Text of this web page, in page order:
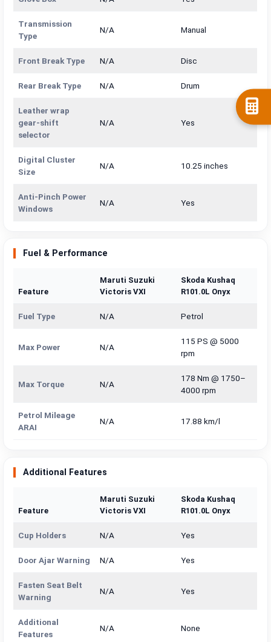
Transmission
Type
N/A Manual
Front Break Type N/A Disc
Rear Break Type N/A Drum
Leather wrap
gear-shift
selector
N/A Yes
Digital Cluster
Size
N/A 10.25 inches
Anti-Pinch Power
Windows
N/A Yes
Fuel & Performance
Feature
Maruti Suzuki
Victoris VXI
Skoda Kushaq
R101.0L Onyx
Fuel Type N/A Petrol
Max Power N/A
115 PS @ 5000
rpm
Max Torque N/A
178 Nm @ 1750–
4000 rpm
Petrol Mileage
ARAI
N/A 17.88 km/l
Additional Features
Feature
Maruti Suzuki
Victoris VXI
Skoda Kushaq
R101.0L Onyx
Cup Holders N/A Yes
Door Ajar Warning N/A Yes
Fasten Seat Belt
Warning
N/A Yes
Additional
Features
N/A None